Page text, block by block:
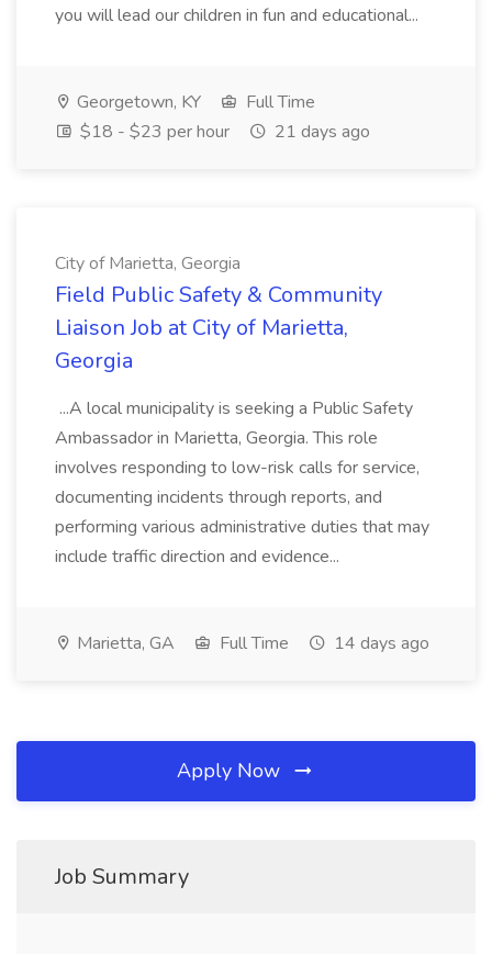
you will lead our children in fun and educational...
Georgetown, KY
Full Time
$18 - $23 per hour
21 days ago
City of Marietta, Georgia
Field Public Safety & Community
Liaison Job at City of Marietta,
Georgia
...A local municipality is seeking a Public Safety
Ambassador in Marietta, Georgia. This role
involves responding to low-risk calls for service,
documenting incidents through reports, and
performing various administrative duties that may
include traffic direction and evidence...
Marietta, GA Full Time 14 days ago
Apply Now
Job Summary